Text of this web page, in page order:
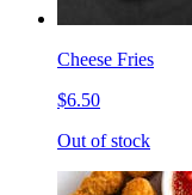
Cheese Fries
$6.50
Out of stock